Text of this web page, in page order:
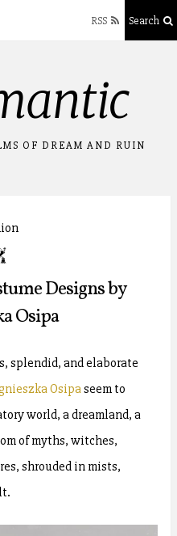
RSS Search
OF DREAM AND RUIN
Designs by
Osipa
splendid, and elaborate
Osipaseem to
world, a dreamland, a
of myths, witches,
shrouded in mists,